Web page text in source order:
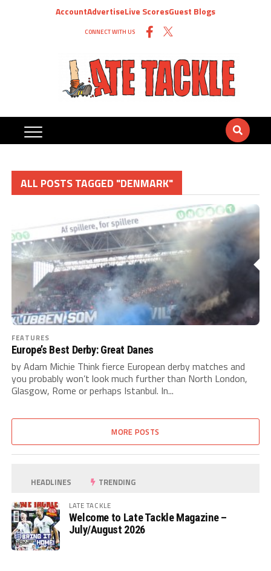
AccountAdvertiseLive ScoresGuest Blogs
CONNECT WITH US
ALL POSTS TAGGED "DENMARK"
FEATURES
Europe’s Best Derby: Great Danes
by Adam Michie Think fierce European derby matches and
you probably won’t look much further than North London,
Glasgow, Rome or perhaps Istanbul. In...
MORE POSTS
HEADLINES TRENDING
LATE TACKLE
Welcome to Late Tackle Magazine –
July/August 2026